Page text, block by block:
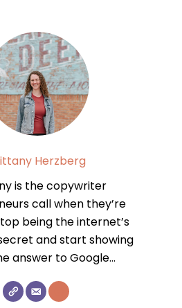
Herzberg
is the copywriter
call when they’re
being the internet’s
and start showing
answer to Google...